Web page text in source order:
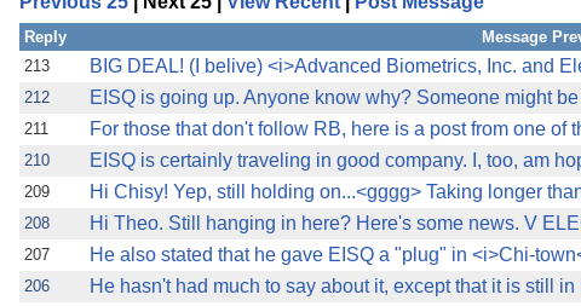
Reply Message
213
BIG DEAL! (I belive) <i>Advanced Biometrics, Inc. and
212
EISQ is going up. Anyone know why? Someone might
211
For those that don't follow RB, here is a post from one of
210
EISQ is certainly traveling in good company. I, too, am
209
Hi Chisy! Yep, still holding on...<gggg> Taking longer
208
Hi Theo. Still hanging in here? Here's some news. V
207
He also stated that he gave EISQ a "plug" in <i>Chi-
206
He hasn't had much to say about it, except that it is still in